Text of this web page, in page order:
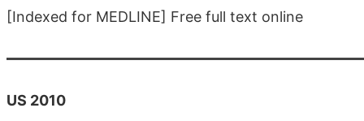
[Indexed for MEDLINE] Free full text online
US 2010